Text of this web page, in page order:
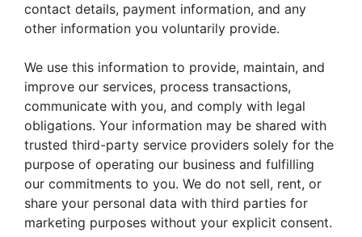
contact details, payment information, and any
other information you voluntarily provide.
We use this information to provide, maintain, and
improve our services, process transactions,
communicate with you, and comply with legal
obligations. Your information may be shared with
trusted third-party service providers solely for the
purpose of operating our business and fulfilling
our commitments to you. We do not sell, rent, or
share your personal data with third parties for
marketing purposes without your explicit consent.